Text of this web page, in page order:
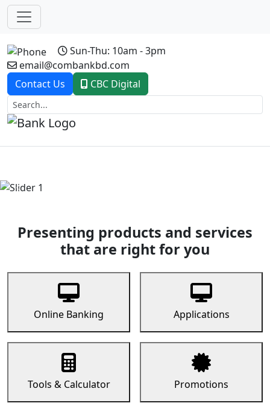
Sun-Thu: 10am - 3pm
email@combankbd.com
Contact Us
CBC Digital
Previous
Presenting products and services
that are right for you
Online Banking Applications
Tools & Calculator Promotions